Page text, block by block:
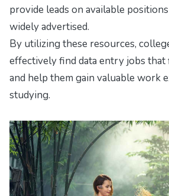
provide leads on available
widely advertised.
By utilizing these resources,
effectively find data entry jobs that
and help them gain valuable work
studying.